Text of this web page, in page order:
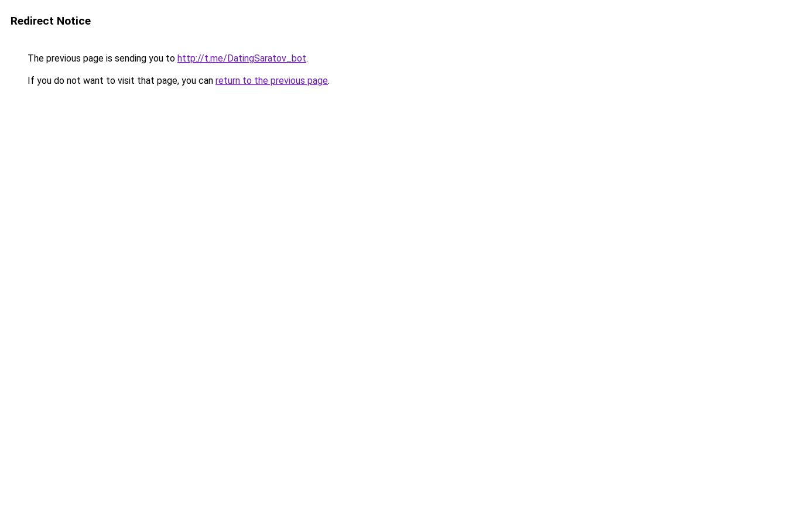
Redirect Notice
The previous page is sending you to http://t.me/DatingSaratov_bot.
If you do not want to visit that page, you can return to the previous page.